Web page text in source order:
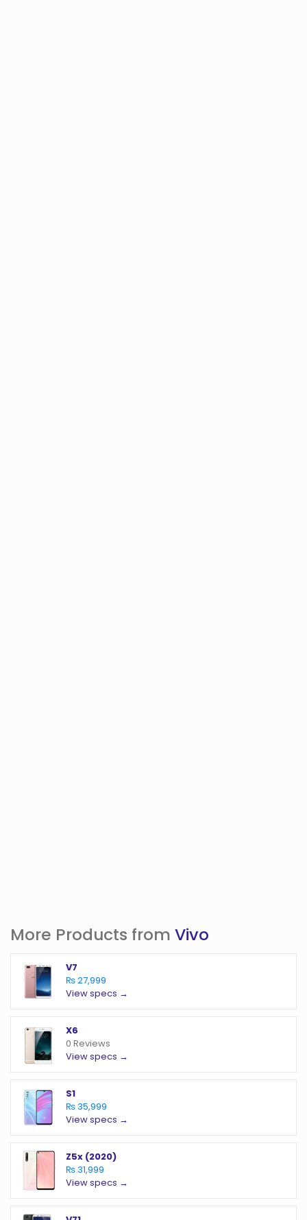
More Products from Vivo
V7
₨ 27,999
View specs →
X6
0 Reviews
View specs →
S1
₨ 35,999
View specs →
Z5x (2020)
₨ 31,999
View specs →